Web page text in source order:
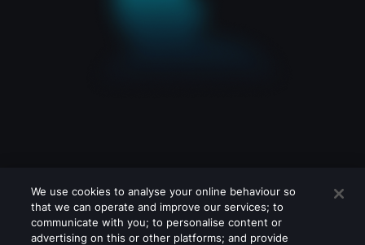
We use cookies to analyse your online behaviour so
that we can operate and improve our services; to
communicate with you; to personalise content or
advertising on this or other platforms; and provide